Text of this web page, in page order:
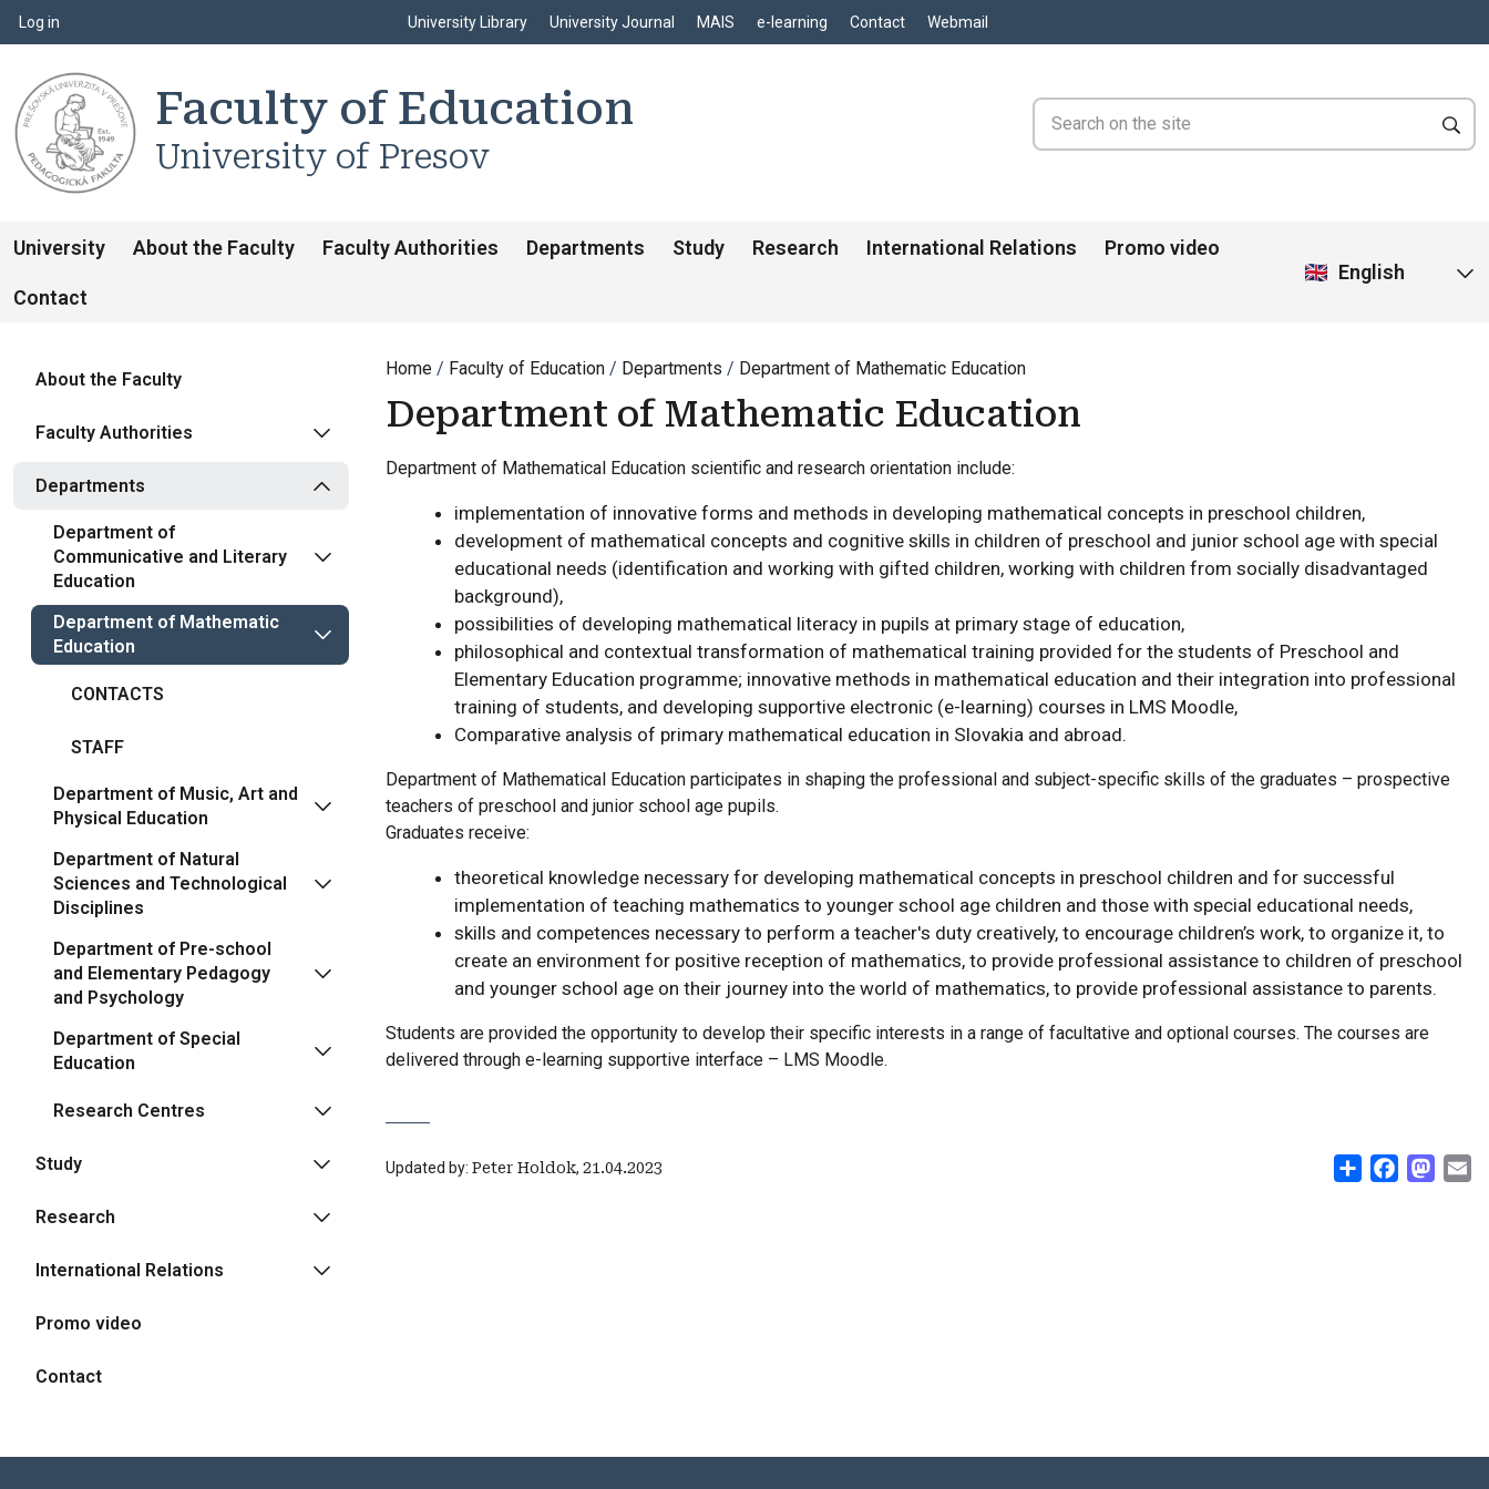
Skip to main content
Používateľské menu
Log in Top menu
University Library University Journal MAIS e-learning Contact Webmail
Faculty of Education
University of Presov
University About the Faculty Faculty Authorities Departments Study Research International Relations Promo video
Contact
English
Home Faculty of Education Departments Department of Mathematic Education
Department of Mathematic Education
Department of Mathematical Education scientific and research orientation include:
implementation of innovative forms and methods in developing mathematical concepts in preschool children,
development of mathematical concepts and cognitive skills in children of preschool and junior school age with special
educational needs (identification and working with gifted children, working with children from socially disadvantaged
background),
possibilities of developing mathematical literacy in pupils at primary stage of education,
philosophical and contextual transformation of mathematical training provided for the students of Preschool and
Elementary Education programme; innovative methods in mathematical education and their integration into professional
training of students, and developing supportive electronic (e-learning) courses in LMS Moodle,
Comparative analysis of primary mathematical education in Slovakia and abroad.
Department of Mathematical Education participates in shaping the professional and subject-specific skills of the graduates – prospective
teachers of preschool and junior school age pupils.
Graduates receive:
theoretical knowledge necessary for developing mathematical concepts in preschool children and for successful
implementation of teaching mathematics to younger school age children and those with special educational needs,
skills and competences necessary to perform a teacher's duty creatively, to encourage children’s work, to organize it, to
create an environment for positive reception of mathematics, to provide professional assistance to children of preschool
and younger school age on their journey into the world of mathematics, to provide professional assistance to parents.
Students are provided the opportunity to develop their specific interests in a range of facultative and optional courses. The courses are
delivered through e-learning supportive interface – LMS Moodle.
Updated by: Peter Holdok, 21.04.2023 Share Facebook
About the Faculty
Faculty Authorities
Departments
Department of
Communicative and Literary
Education
Department of Mathematic
Education
CONTACTS
STAFF
Department of Music, Art and
Physical Education
Department of Natural
Sciences and Technological
Disciplines
Department of Pre-school
and Elementary Pedagogy
and Psychology
Department of Special
Education
Research Centres
Study
Research
International Relations
Promo video
Contact